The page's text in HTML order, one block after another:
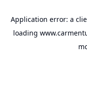
Application error: a
loading